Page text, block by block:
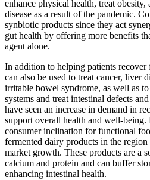
enhance physical health, treat
disease as a result of the pandemic.
synbiotic products since they act
gut health by offering more benefits
agent alone.
In addition to helping patients recover
can also be used to treat cancer, liver
irritable bowel syndrome, as well as
systems and treat intestinal defects
have seen an increase in demand in
support overall health and well-being.
consumer inclination for functional
fermented dairy products in the
market growth. These products are a
calcium and protein and can buffer
enhancing intestinal health.